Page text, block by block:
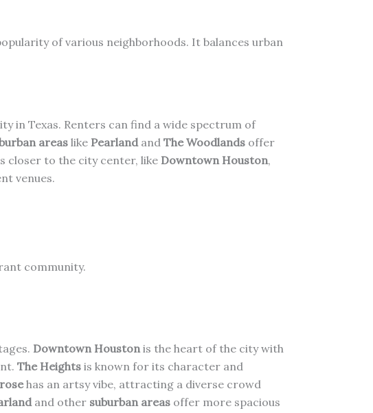
of various neighborhoods. It balances urban
in Texas. Renters can find a wide spectrum of
areaslike Pearlandand The Woodlandsoffer
closer to the city center, like Downtown Houston,
venues.
community.
Downtown Houstonis the heart of the city with
The Heightsis known for its character and
has an artsy vibe, attracting a diverse crowd
and other suburban areasoffer more spacious